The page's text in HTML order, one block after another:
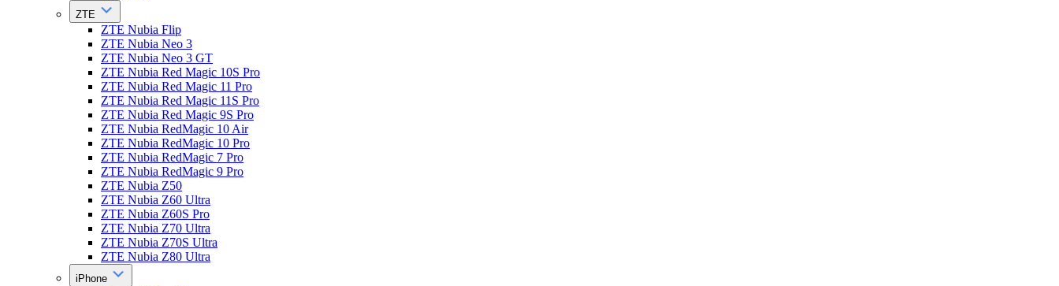
ZTE
ZTE Nubia Flip
ZTE Nubia Neo 3
ZTE Nubia Neo 3 GT
ZTE Nubia Red Magic 10S Pro
ZTE Nubia Red Magic 11 Pro
ZTE Nubia Red Magic 11S Pro
ZTE Nubia Red Magic 9S Pro
ZTE Nubia RedMagic 10 Air
ZTE Nubia RedMagic 10 Pro
ZTE Nubia RedMagic 7 Pro
ZTE Nubia RedMagic 9 Pro
ZTE Nubia Z50
ZTE Nubia Z60 Ultra
ZTE Nubia Z60S Pro
ZTE Nubia Z70 Ultra
ZTE Nubia Z70S Ultra
ZTE Nubia Z80 Ultra
iPhone